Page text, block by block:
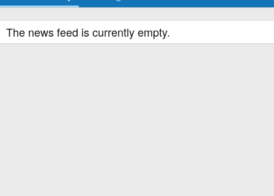
The news feed is currently empty.